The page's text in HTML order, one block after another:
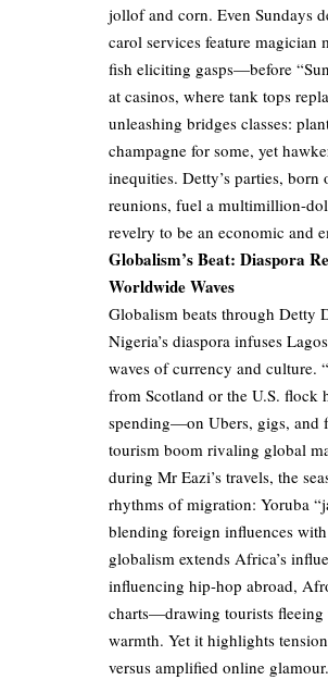
jollof and corn. Even Sundays
carol services feature
fish eliciting gasps—before
at casinos, where tank tops
unleashing bridges classes:
champagne for some, yet
inequities. Detty’s parties, born
reunions, fuel a multimillion-
revelry to be an economic and
Globalism’s Beat: Diaspora
Worldwide Waves
Globalism beats through Detty
Nigeria’s diaspora infuses
waves of currency and culture.
from Scotland or the U.S. flock
spending—on Ubers, gigs, and
tourism boom rivaling global
during Mr Eazi’s travels, the
rhythms of migration: Yoruba
blending foreign influences
globalism extends Africa’s
influencing hip-hop abroad,
charts—drawing tourists fleeing
warmth. Yet it highlights
versus amplified online